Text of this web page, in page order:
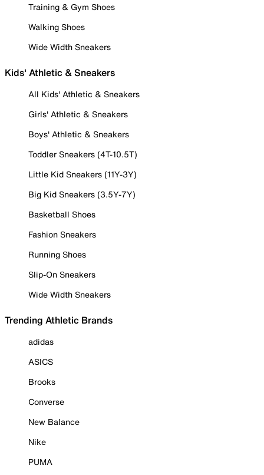
Training & Gym Shoes
Walking Shoes
Wide Width Sneakers
Kids' Athletic & Sneakers
All Kids' Athletic & Sneakers
Girls' Athletic & Sneakers
Boys' Athletic & Sneakers
Toddler Sneakers (4T-10.5T)
Little Kid Sneakers (11Y-3Y)
Big Kid Sneakers (3.5Y-7Y)
Basketball Shoes
Fashion Sneakers
Running Shoes
Slip-On Sneakers
Wide Width Sneakers
Trending Athletic Brands
adidas
ASICS
Brooks
Converse
New Balance
Nike
PUMA